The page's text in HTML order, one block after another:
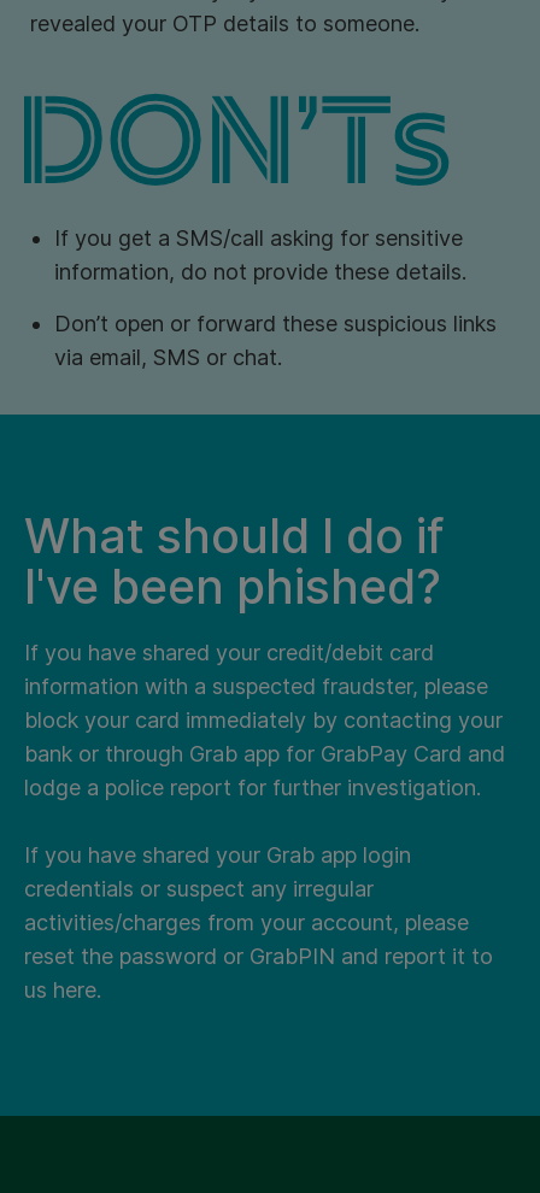
revealed your OTP details to someone.
If you get a SMS/call asking for sensitive
information, do not provide these details.
Don’t open or forward these suspicious links
via email, SMS or chat.
What should I do if
I've been phished?
If you have shared your credit/debit card
information with a suspected fraudster, please
block your card immediately by contacting your
bank or through Grab app for GrabPay Card and
lodge a police report for further investigation.
If you have shared your Grab app login
credentials or suspect any irregular
activities/charges from your account, please
reset the password or GrabPIN and report it to
us here.